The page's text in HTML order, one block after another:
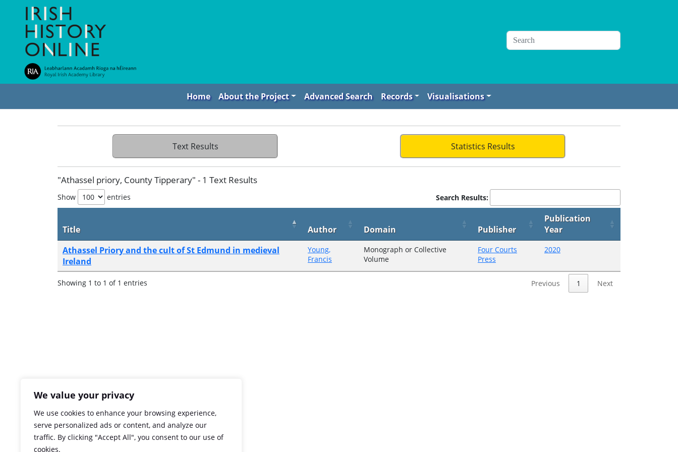
We value your privacy
We use cookies to enhance your browsing experience,
serve personalized ads or content, and analyze our
traffic. By clicking "Accept All", you consent to our use of
cookies.
Home About the Project Advanced Search Records Visualisations
Text Results Statistics Results
"Athassel priory, County Tipperary" - 1 Text Results
Show entries Search Results:
Title Author Domain Publisher
Publication
Year
Athassel Priory and the cult of St Edmund in medieval
Ireland
Young,
Francis
Monograph or Collective
Volume
Four Courts
Press
2020
Showing 1 to 1 of 1 entries Previous 1 Next